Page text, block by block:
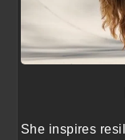
She inspires